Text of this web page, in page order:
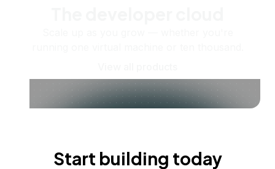
Start building today